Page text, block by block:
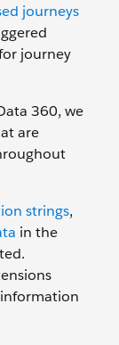
journeys
journey
360, we
are
strings,
in the